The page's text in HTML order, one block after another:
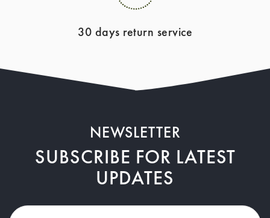
30 days return service
NEWSLETTER
SUBSCRIBE FOR LATEST
UPDATES